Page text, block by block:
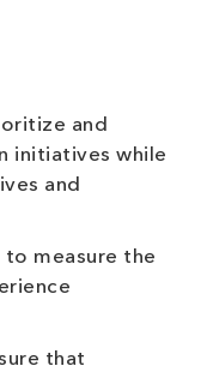
and
initiatives while
and
measure the
that